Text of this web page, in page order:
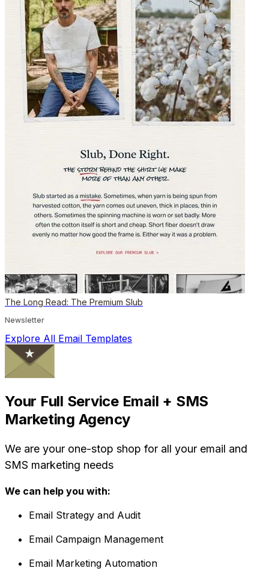
The Long Read: The Premium Slub
Newsletter
Explore All Email Templates
Your Full Service Email + SMS
Marketing Agency
We are your one-stop shop for all your email and
SMS marketing needs
We can help you with:
Email Strategy and Audit
Email Campaign Management
Email Marketing Automation